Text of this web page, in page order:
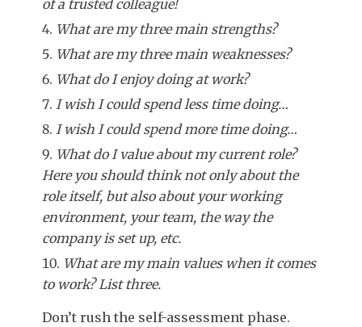
of a trusted colleague!
What are my three main strengths?
What are my three main weaknesses?
What do I enjoy doing at work?
I wish I could spend less time doing…
I wish I could spend more time doing…
What do I value about my current role?
Here you should think not only about the
role itself, but also about your working
environment, your team, the way the
company is set up, etc.
What are my main values when it comes
to work? List three.
Don’t rush the self-assessment phase.